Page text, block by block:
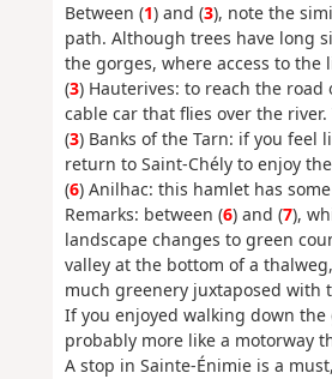
Between (1) and (3), note the
path. Although trees have long
the gorges, where access to
(3) Hauterives: to reach the
cable car that flies over the
(3) Banks of the Tarn: if you feel
return to Saint-Chély to enjoy
(6) Anilhac: this hamlet has
Remarks: between (6) and (7),
landscape changes to green
valley at the bottom of a
much greenery juxtaposed with
If you enjoyed walking down
probably more like a motorway
A stop in Sainte-Énimie is a